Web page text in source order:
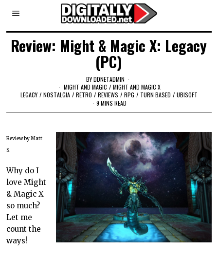
Review: Might & Magic X: Legacy
(PC)
BYDDNETADMIN
MIGHT AND MAGIC / MIGHT AND MAGIC X
LEGACY / NOSTALGIA / RETRO / REVIEWS / RPG / TURN BASED / UBISOFT
9 MINS READ
Review by Matt
S.
Why do I
love Might
& Magic X
so much?
Let me
count the
ways!